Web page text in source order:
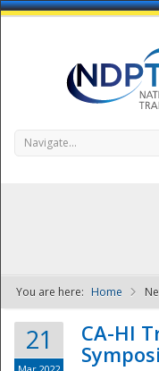
Navigate...
You are here: Home
21
CA-HI